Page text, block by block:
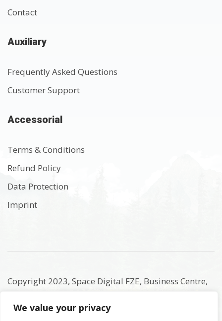
We value your privacy
Contact
Auxiliary
Frequently Asked Questions
Customer Support
Accessorial
Terms & Conditions
Refund Policy
Data Protection
Imprint
Copyright 2023, Space Digital FZE, Business Centre,
Arab Emirates. Registered Names and Trademarks